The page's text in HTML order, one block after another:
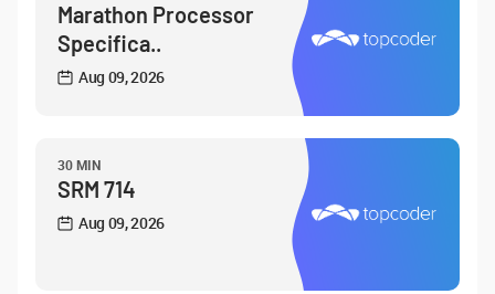
Marathon Processor
Specifica..
Aug 09, 2026
30 MIN
SRM 714
Aug 09, 2026